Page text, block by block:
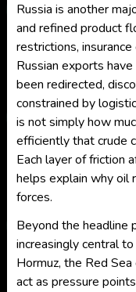
Russia is another
and refined product
restrictions,
Russian exports
been redirected,
constrained by
is not simply how
efficiently that crude
Each layer of friction
helps explain why oil
forces.
Beyond the headline
increasingly central
Hormuz, the Red
act as pressure